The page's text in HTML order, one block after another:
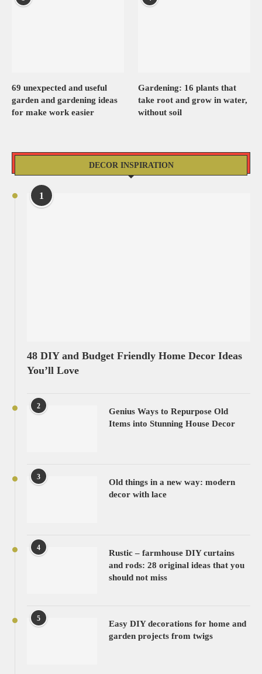
69 unexpected and useful
garden and gardening ideas
for make work easier
Gardening: 16 plants that
take root and grow in water,
without soil
DECOR INSPIRATION
1
48 DIY and Budget Friendly Home Decor Ideas
You’ll Love
2
Genius Ways to Repurpose Old
Items into Stunning House Decor
3
Old things in a new way: modern
decor with lace
4
Rustic – farmhouse DIY curtains
and rods: 28 original ideas that you
should not miss
5
Easy DIY decorations for home and
garden projects from twigs